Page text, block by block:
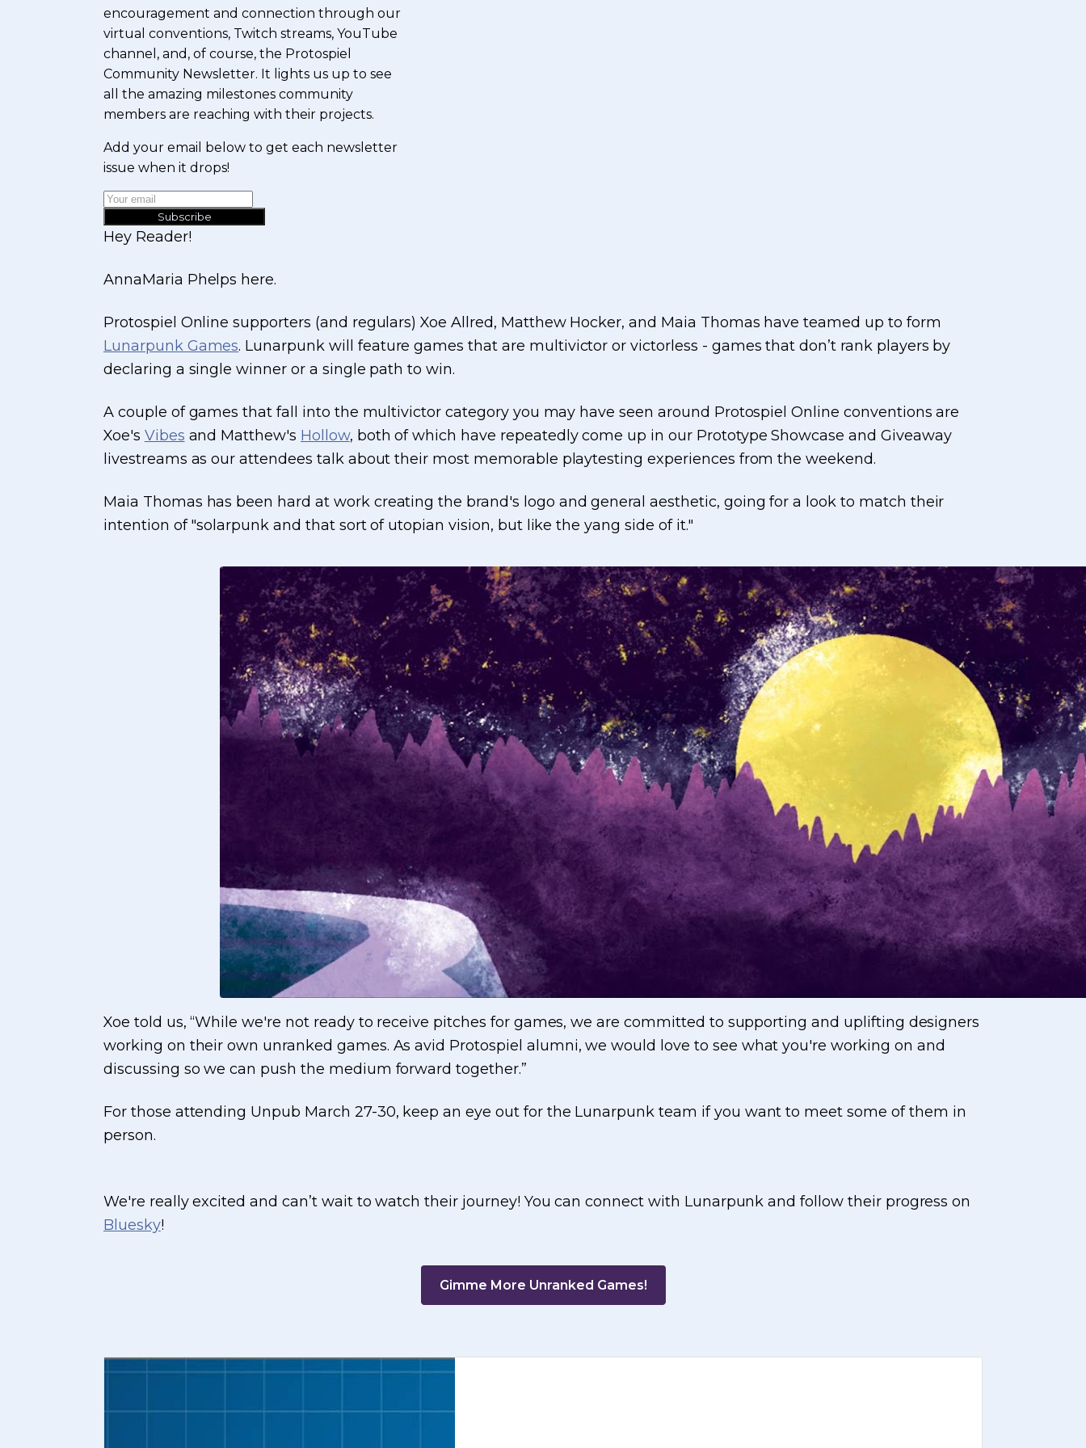
encouragement and connection through our
virtual conventions, Twitch streams, YouTube
channel, and, of course, the Protospiel
Community Newsletter. It lights us up to see
all the amazing milestones community
members are reaching with their projects.
Add your email below to get each newsletter
issue when it drops!
Subscribe
Hey Reader!
AnnaMaria Phelps here.
Protospiel Online supporters (and regulars) Xoe Allred, Matthew Hocker, and Maia Thomas have teamed up to form
Lunarpunk Games. Lunarpunk will feature games that are multivictor or victorless - games that don’t rank players by
declaring a single winner or a single path to win.
A couple of games that fall into the multivictor category you may have seen around Protospiel Online conventions are
Xoe's Vibes and Matthew's Hollow, both of which have repeatedly come up in our Prototype Showcase and Giveaway
livestreams as our attendees talk about their most memorable playtesting experiences from the weekend.
Maia Thomas has been hard at work creating the brand's logo and general aesthetic, going for a look to match their
intention of "solarpunk and that sort of utopian vision, but like the yang side of it."
Xoe told us, “While we're not ready to receive pitches for games, we are committed to supporting and uplifting designers
working on their own unranked games. As avid Protospiel alumni, we would love to see what you're working on and
discussing so we can push the medium forward together.”
For those attending Unpub March 27-30, keep an eye out for the Lunarpunk team if you want to meet some of them in
person.
We're really excited and can’t wait to watch their journey! You can connect with Lunarpunk and follow their progress on
Bluesky!
Gimme More Unranked Games!